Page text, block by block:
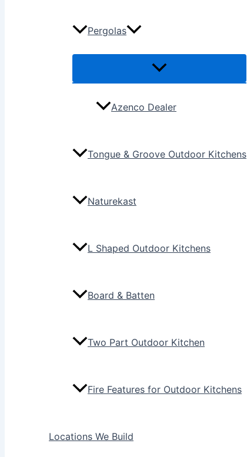
Pergolas
Azenco Dealer
Tongue & Groove Outdoor Kitchens
Naturekast
L Shaped Outdoor Kitchens
Board & Batten
Two Part Outdoor Kitchen
Fire Features for Outdoor Kitchens
Locations We Build